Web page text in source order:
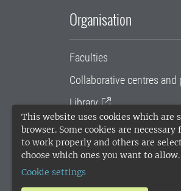
This website uses cookies which are
browser. Some cookies are
to work properly and others are
choose which ones you want to allow.
Cookie settings
Organisation
Faculties
Collaborative centres and
Library
University administration
SLU Holding